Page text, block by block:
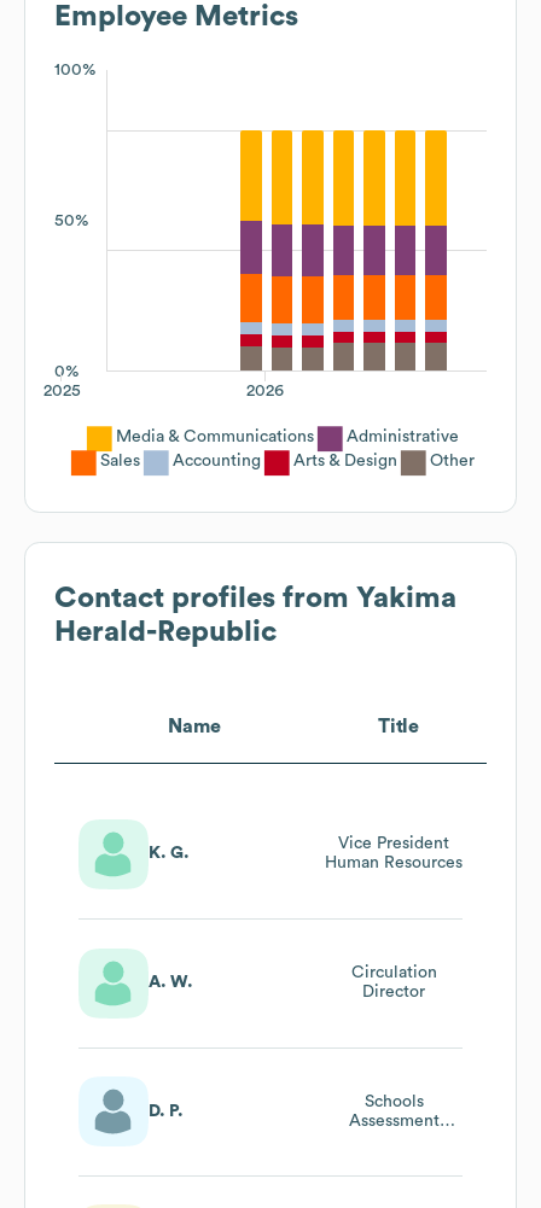
Employee Metrics
100%
50%
0%
2026
2025
Media & Communications
Administrative
Sales
Accounting Arts & Design Other
Contact profiles from Yakima
Herald-Republic
Name Title
K. G.
Vice President
Human Resources
A. W.
Circulation
Director
D. P.
Schools
Assessment